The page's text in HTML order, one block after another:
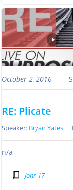
October 2, 2016
RE: Plicate
Speaker: Bryan Yates
n/a
John 17